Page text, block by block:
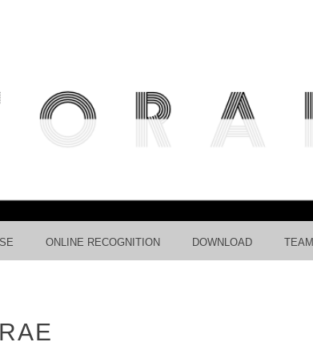
USING CNNS.
ONLINE RECOGNITION DOWNLOAD TEAM